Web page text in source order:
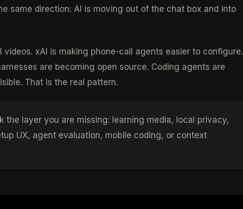
same direction: AI is moving out of the chat box and into
xAI is making phone-call agents easier to configure.
are becoming open source. Coding agents are
That is the real pattern.
the layer you are missing: learning media, local privacy,
UX, agent evaluation, mobile coding, or context